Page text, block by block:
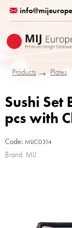
content
Products
Plates
Sushi Set
pcs with
Code: MIJC0314
Brand: MIJ